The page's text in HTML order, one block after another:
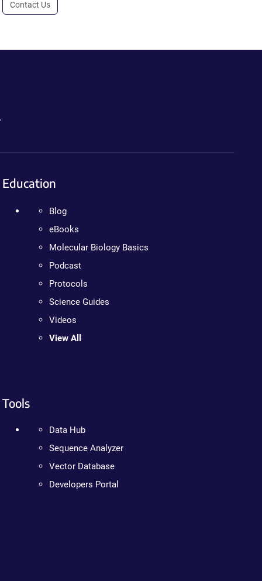
Contact Us
Education
Blog
eBooks
Molecular Biology Basics
Podcast
Protocols
Science Guides
Videos
View All
Tools
Data Hub
Sequence Analyzer
Vector Database
Developers Portal